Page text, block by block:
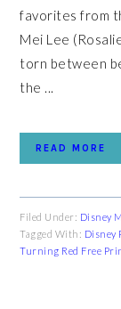
favorites from
Mei Lee
torn between
the ...
READ MORE
Filed Under: Disney
Tagged With: Disney
Turning Red Free